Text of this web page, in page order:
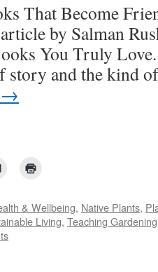
That Become
by Salman
You Truly
story and the kind
→
link
to
a
friend
(Opens
in
new
window)
& Wellbeing, Native Plants,
Living, Teaching Gardening